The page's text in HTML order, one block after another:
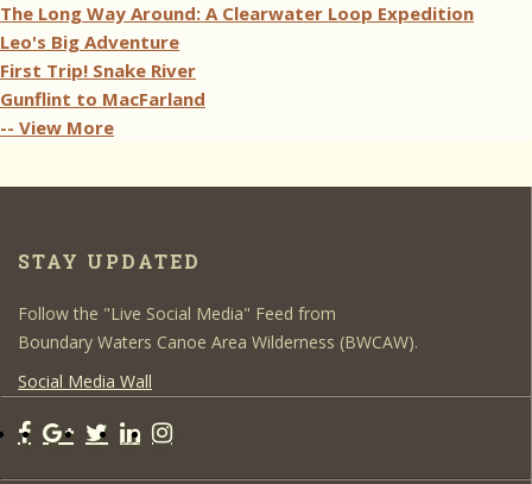
The Long Way Around: A Clearwater Loop Expedition
Leo's Big Adventure
First Trip! Snake River
Gunflint to MacFarland
-- View More
STAY UPDATED
Follow the "Live Social Media" Feed from
Boundary Waters Canoe Area Wilderness (BWCAW).
Social Media Wall